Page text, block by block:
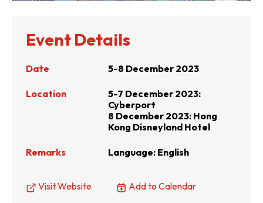
Event Details
Date 5-8 December 2023
Location
5-7 December 2023:
Cyberport
8 December 2023: Hong
Kong Disneyland Hotel
Remarks Language: English
Visit Website Add to Calendar